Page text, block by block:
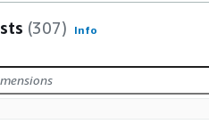
(307) Info